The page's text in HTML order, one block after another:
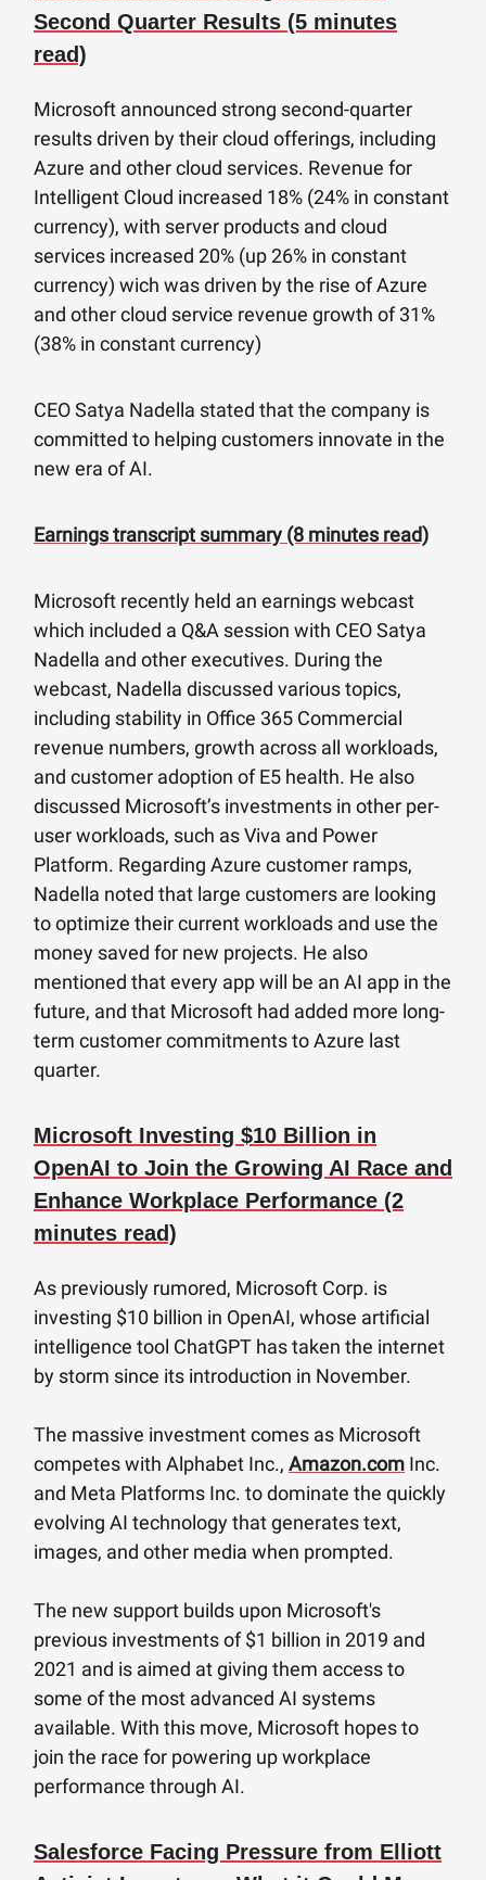
Second Quarter Results (5 minutes
read)
Microsoft announced strong second-quarter
results driven by their cloud offerings, including
Azure and other cloud services. Revenue for
Intelligent Cloud increased 18% (24% in constant
currency), with server products and cloud
services increased 20% (up 26% in constant
currency) wich was driven by the rise of Azure
and other cloud service revenue growth of 31%
(38% in constant currency)
CEO Satya Nadella stated that the company is
committed to helping customers innovate in the
new era of AI.
Earnings transcript summary (8 minutes read)
Microsoft recently held an earnings webcast
which included a Q&A session with CEO Satya
Nadella and other executives. During the
webcast, Nadella discussed various topics,
including stability in Office 365 Commercial
revenue numbers, growth across all workloads,
and customer adoption of E5 health. He also
discussed Microsoft’s investments in other per-
user workloads, such as Viva and Power
Platform. Regarding Azure customer ramps,
Nadella noted that large customers are looking
to optimize their current workloads and use the
money saved for new projects. He also
mentioned that every app will be an AI app in the
future, and that Microsoft had added more long-
term customer commitments to Azure last
quarter.
Microsoft Investing $10 Billion in
OpenAI to Join the Growing AI Race and
Enhance Workplace Performance (2
minutes read)
As previously rumored, Microsoft Corp. is
investing $10 billion in OpenAI, whose artificial
intelligence tool ChatGPT has taken the internet
by storm since its introduction in November.
The massive investment comes as Microsoft
competes with Alphabet Inc., Amazon.com Inc.
and Meta Platforms Inc. to dominate the quickly
evolving AI technology that generates text,
images, and other media when prompted.
The new support builds upon Microsoft's
previous investments of $1 billion in 2019 and
2021 and is aimed at giving them access to
some of the most advanced AI systems
available. With this move, Microsoft hopes to
join the race for powering up workplace
performance through AI.
Salesforce Facing Pressure from Elliott